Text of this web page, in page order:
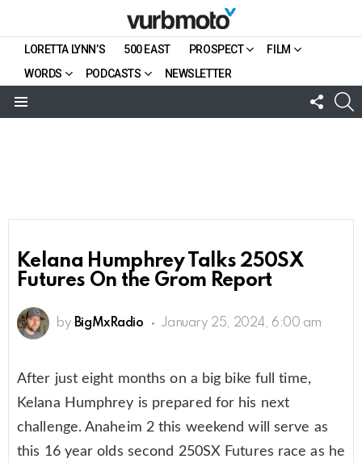
LORETTA LYNN’S 500 EAST PROSPECT
FILM
WORDS
PODCASTS NEWSLETTER
US
Kelana Humphrey Talks 250SX
Futures On the Grom Report
by BigMxRadio January 25, 2024, 6:00 am
After just eight months on a big bike full time,
Kelana Humphrey is prepared for his next
challenge. Anaheim 2 this weekend will serve as
this 16 year olds second 250SX Futures race as he